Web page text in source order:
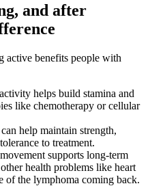
and after
active benefits people with
helps build stamina and
like chemotherapy or cellular
help maintain strength,
to treatment.
supports long-term
health problems like heart
of the lymphoma coming back.